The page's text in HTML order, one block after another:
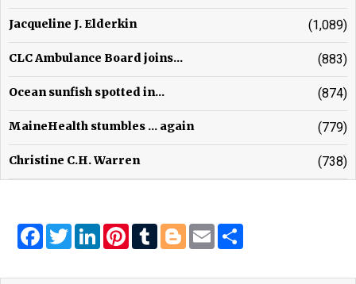
Jacqueline J. Elderkin (1,089)
CLC Ambulance Board joins... (883)
Ocean sunfish spotted in... (874)
MaineHealth stumbles ... again (779)
Christine C.H. Warren (738)
Facebook
Twitter
LinkedIn
Pinterest
Tumblr
Blogger
Email